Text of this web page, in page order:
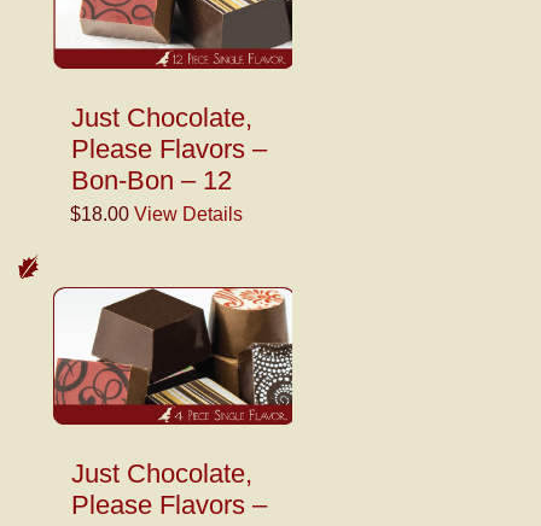
Just Chocolate,
Please Flavors –
Bon-Bon – 12
$18.00 View Details
Just Chocolate,
Please Flavors –